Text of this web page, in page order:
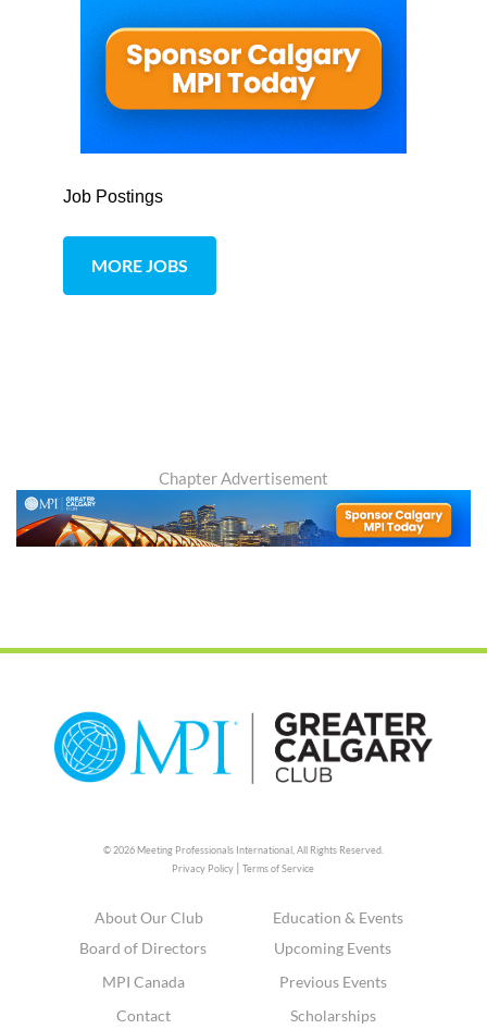
Job Postings
MORE JOBS
Chapter Advertisement
© 2026 Meeting Professionals International,All Rights Reserved.
Privacy Policy |Terms of Service
About Our Club
Board of Directors
MPI Canada
Contact
Education & Events
Upcoming Events
Previous Events
Scholarships